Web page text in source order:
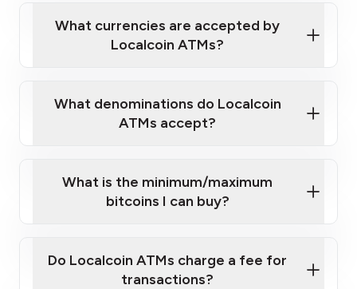
Localcoin ATM near you
What currencies are accepted by
Localcoin ATMs?
What denominations do Localcoin
ATMs accept?
What is the minimum/maximum
bitcoins I can buy?
Do Localcoin ATMs charge a fee for
transactions?